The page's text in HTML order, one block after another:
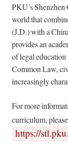
PKU’s
world that
(J.D.) with a
provides an
of legal
Common Law,
increasingly
For more
curriculum,
https://